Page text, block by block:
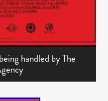
handled by The